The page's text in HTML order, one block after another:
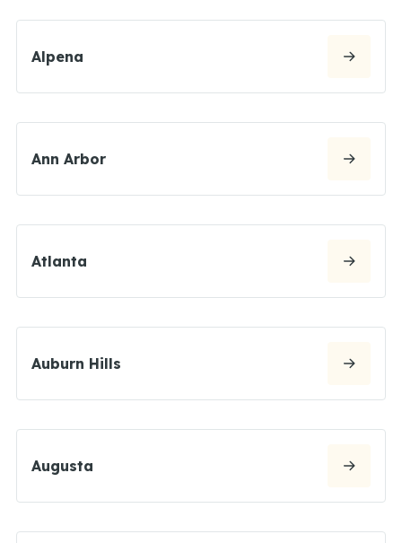
Alpena
Ann Arbor
Atlanta
Auburn Hills
Augusta